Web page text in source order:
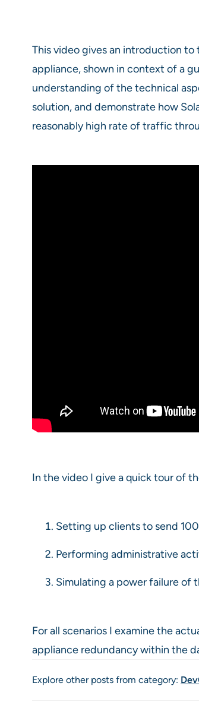
This video gives an introduction to
appliance, shown in context of a
understanding of the technical
solution, and demonstrate how
reasonably high rate of traffic
In the video I give a quick tour of
Setting up clients to send
Performing administrative
Simulating a power failure of
For all scenarios I examine the
appliance redundancy within the
Explore other posts from category: